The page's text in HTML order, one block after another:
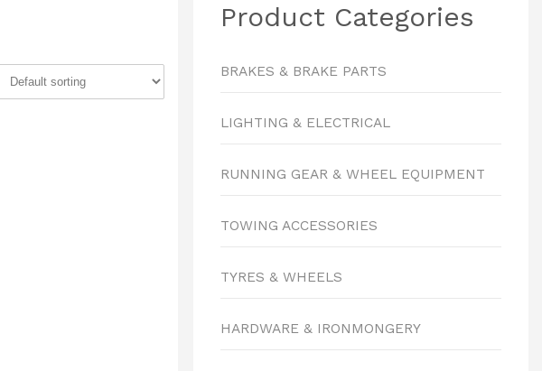
Product Categories
BRAKES & BRAKE PARTS
LIGHTING & ELECTRICAL
RUNNING GEAR & WHEEL EQUIPMENT
TOWING ACCESSORIES
TYRES & WHEELS
HARDWARE & IRONMONGERY